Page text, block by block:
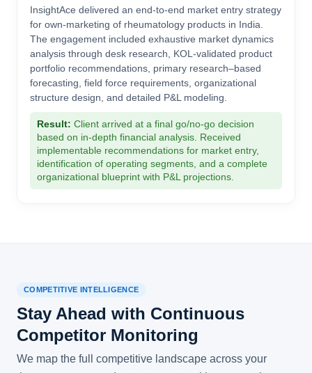
InsightAce delivered an end-to-end market entry strategy
for own-marketing of rheumatology products in India.
The engagement included exhaustive market dynamics
analysis through desk research, KOL-validated product
portfolio recommendations, primary research–based
forecasting, field force requirements, organizational
structure design, and detailed P&L modeling.
Result: Client arrived at a final go/no-go decision
based on in-depth financial analysis. Received
implementable recommendations for market entry,
identification of operating segments, and a complete
organizational blueprint with P&L projections.
COMPETITIVE INTELLIGENCE
Stay Ahead with Continuous
Competitor Monitoring
We map the full competitive landscape across your